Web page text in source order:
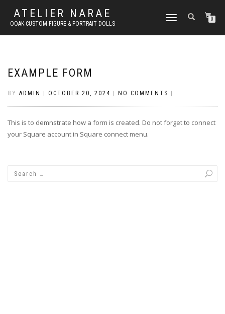
ATELIER NARAE
OOAK CUSTOM FIGURE & PORTRAIT DOLLS
TOGGLE
0
EXAMPLE FORM
BY ADMIN OCTOBER 20, 2024 NO COMMENTS
This is to demnstrate how a form is created. Do not forget to connect
your Square account in Square connect menu.